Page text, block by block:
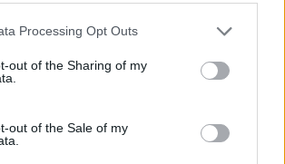
this website/app uses one or more Google
visit or usage behaviour. You may click to
to Google and its third-party tags to
below specified purposes in below Google
Processing Opt Outs
out of the Sharing of my
out of the Sale of my
gabaliņus.